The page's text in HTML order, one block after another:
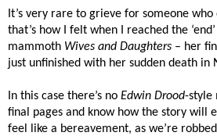
It’s very rare to grieve for someone
that’s how I felt when I reached the
mammoth Wives and Daughters – her
just unfinished with her sudden death in
In this case there’s no Edwin Drood-style
final pages and know how the story will
feel like a bereavement, as we’re